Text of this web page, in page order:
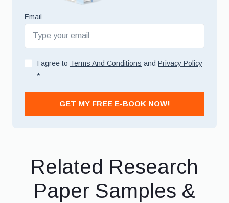
Email
I agree to Terms And Conditions and Privacy Policy
*
GET MY FREE E-BOOK NOW!
Related Research
Paper Samples &